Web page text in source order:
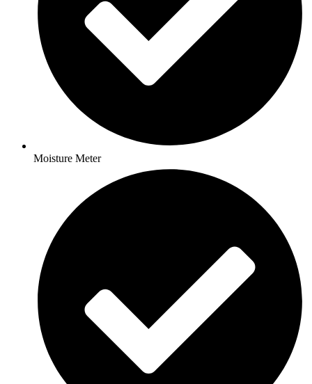
Moisture Meter